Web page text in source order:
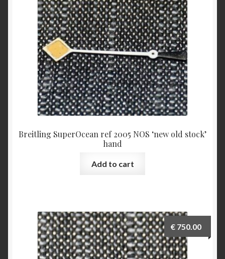
Breitling SuperOcean ref 2005 NOS ‘new old stock’
hand
Add to cart
€ 750.00